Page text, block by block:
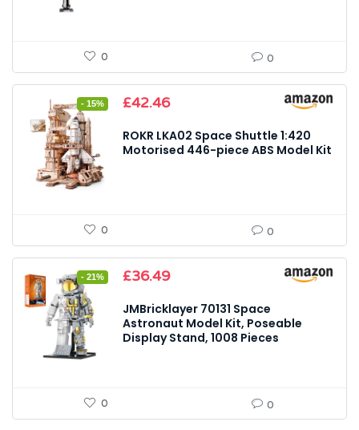
0 0
- 15%
Original
was:
£49.99.
£42.46Current
is:
£42.46.
ROKR LKA02 Space Shuttle 1:420
Motorised 446-piece ABS Model Kit
0 0
- 21%
Original
was:
£45.99.
£36.49Current
is:
£36.49.
JMBricklayer 70131 Space
Astronaut Model Kit, Poseable
Display Stand, 1008 Pieces
0 0